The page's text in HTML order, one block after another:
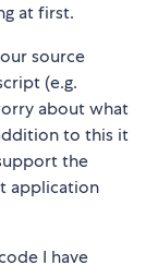
at first.
source
(e.g.
about what
to this it
the
application
I have